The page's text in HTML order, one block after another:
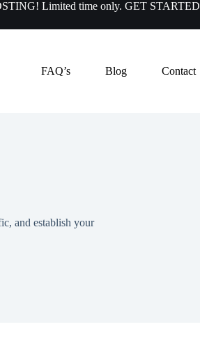
Limited time only.GET STARTED
FAQ’s Blog Contact
and establish your